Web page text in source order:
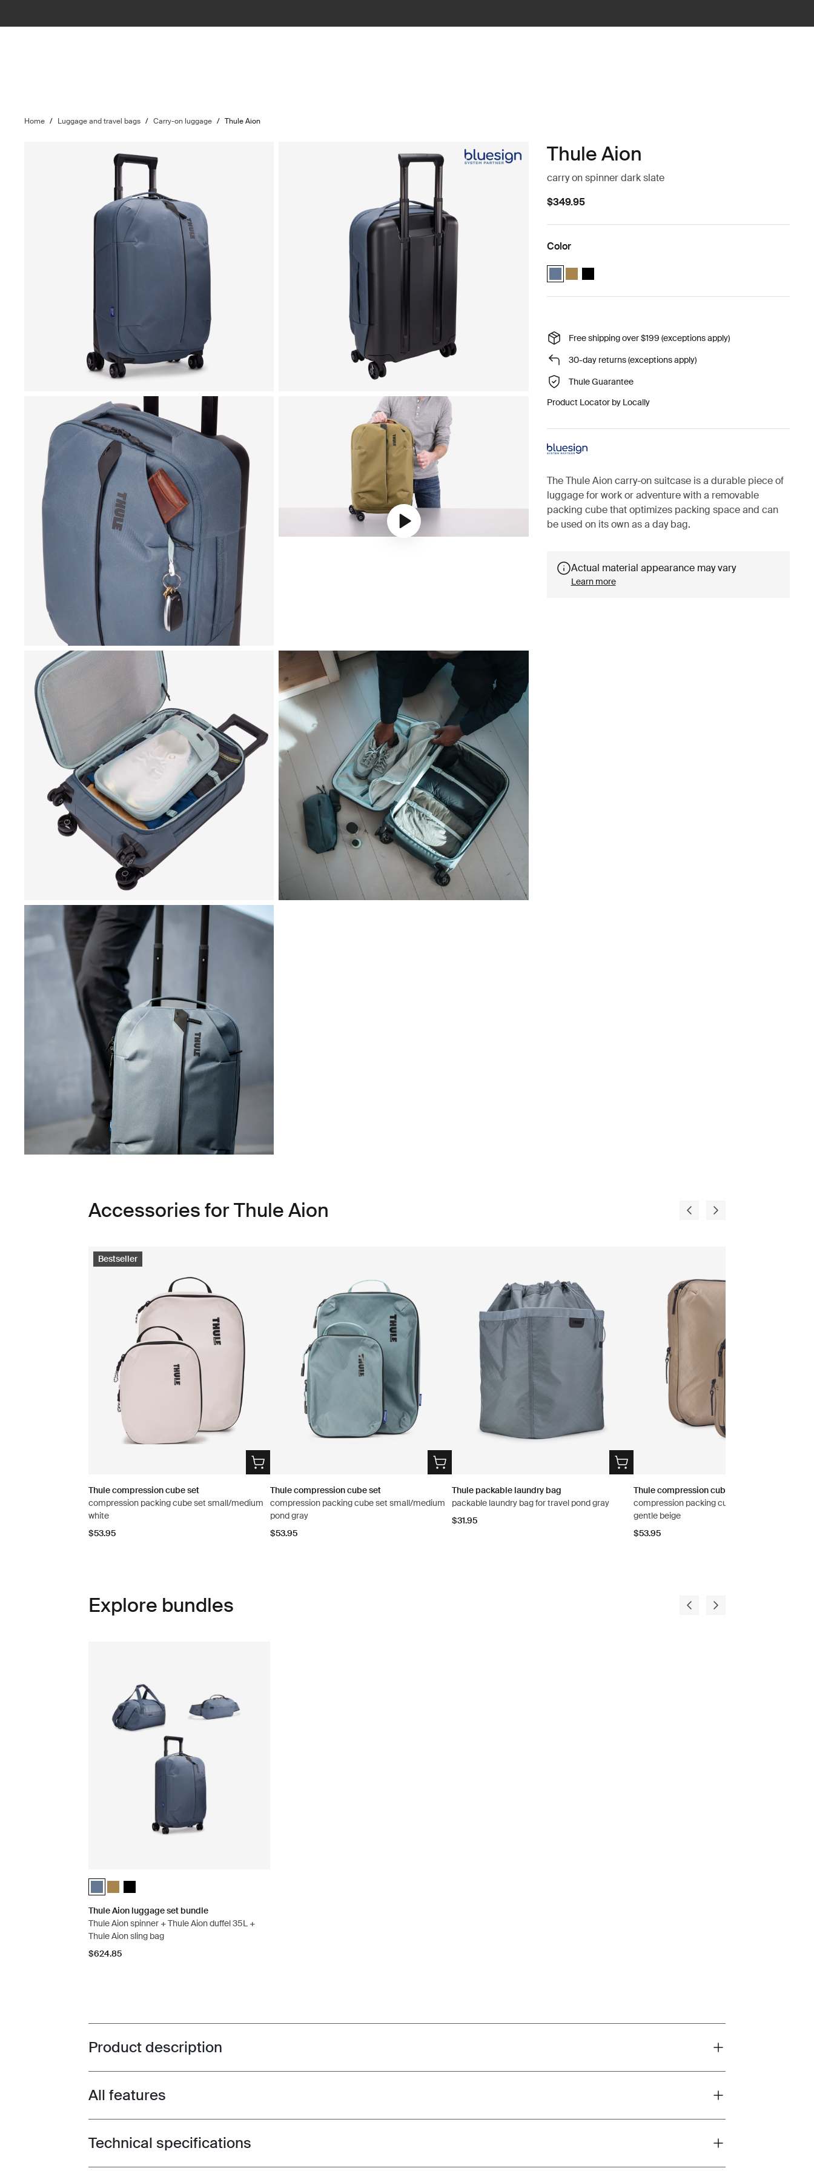
Home / Luggage and travel bags / Carry-on luggage / Thule Aion
Play video
Thule Aion
carry on spinner dark slate
$349.95
Color
Thule Aion carry on spinner Dark slate (selected)
Thule Aion carry on spinner Nutria brown
Thule Aion carry on spinner Black
Free shipping over $199 (exceptions apply)
30-day returns (exceptions apply)
Thule Guarantee
Product Locator by Locally
The Thule Aion carry-on suitcase is a durable piece of
luggage for work or adventure with a removable
packing cube that optimizes packing space and can
be used on its own as a day bag.
Actual material appearance may vary
Learn more
Accessories for Thule Aion
Bestseller
Thule compression cube set
compression packing cube set small/medium
white
$53.95
Thule compression cube set
compression packing cube set small/medium
pond gray
$53.95
Thule packable laundry bag
packable laundry bag for travel pond gray
$31.95
Thule compression cube set
compression packing cube set small/medium
gentle beige
$53.95
Explore bundles
Thule Aion luggage set bundle Dark slate (selected)
Thule Aion luggage set bundle Nutria brown
Thule Aion luggage set bundle Black
Thule Aion luggage set bundle
Thule Aion spinner + Thule Aion duffel 35L +
Thule Aion sling bag
$624.85
Toggle overview
Product description
Toggle features
All features
Toggle techspec
Technical specifications